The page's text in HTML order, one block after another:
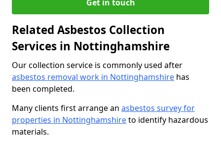
Get in touch
Related Asbestos Collection
Services in Nottinghamshire
Our collection service is commonly used after
asbestos removal work in Nottinghamshire has
been completed.
Many clients first arrange an asbestos survey for
properties in Nottinghamshireto identify hazardous
materials.